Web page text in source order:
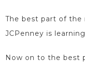
The best part of the
JCPenney is
Now on to the best